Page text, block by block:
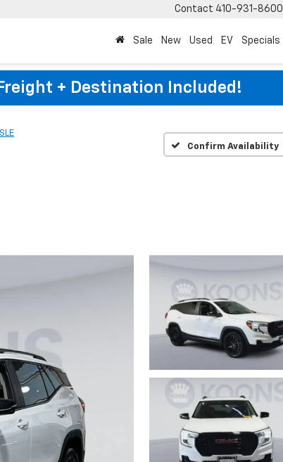
Contact 410-931-8600
Sale New Used EV Specials
Freight + Destination Included!
SLE
Confirm Availability